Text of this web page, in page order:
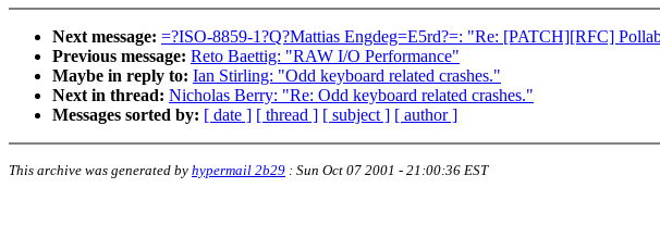
Next message: =?ISO-8859-1?Q?Mattias Engdeg=E5rd?=: "Re: [PATCH][RFC]
Previous message: Reto Baettig: "RAW I/O Performance"
Maybe in reply to: Ian Stirling: "Odd keyboard related crashes."
Next in thread: Nicholas Berry: "Re: Odd keyboard related crashes."
Messages sorted by: [ date ] [ thread ] [ subject ] [ author ]
This archive was generated by hypermail 2b29 : Sun Oct 07 2001 - 21:00:36 EST